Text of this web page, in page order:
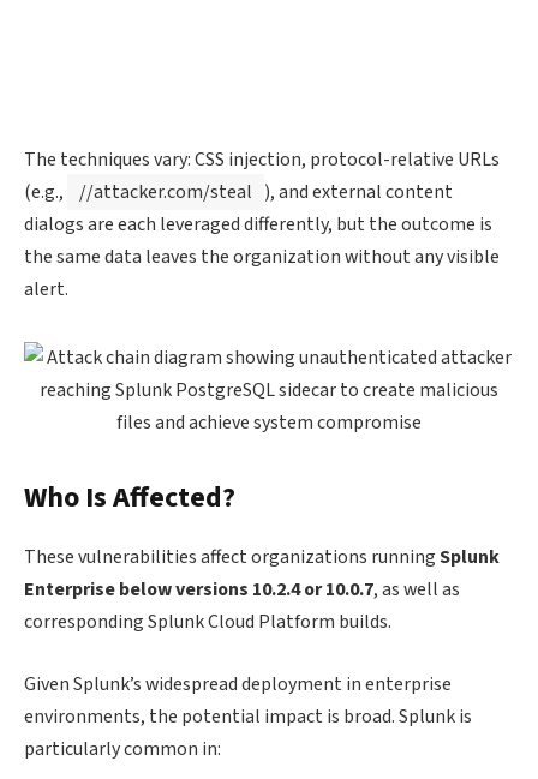
The techniques vary: CSS injection, protocol-relative URLs
(e.g.,
//attacker.com/steal ), and external content
dialogs are each leveraged differently, but the outcome is
the same data leaves the organization without any visible
alert.
Who Is Affected?
These vulnerabilities affect organizations runningSplunk
Enterprise below versions 10.2.4 or 10.0.7, as well as
corresponding Splunk Cloud Platform builds.
Given Splunk’s widespread deployment in enterprise
environments, the potential impact is broad. Splunk is
particularly common in: